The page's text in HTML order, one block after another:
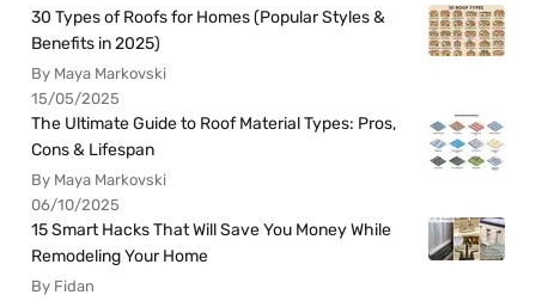
30 Types of Roofs for Homes (Popular Styles &
Benefits in 2025)
By Maya Markovski
15/05/2025
The Ultimate Guide to Roof Material Types: Pros,
Cons & Lifespan
By Maya Markovski
06/10/2025
15 Smart Hacks That Will Save You Money While
Remodeling Your Home
By Fidan